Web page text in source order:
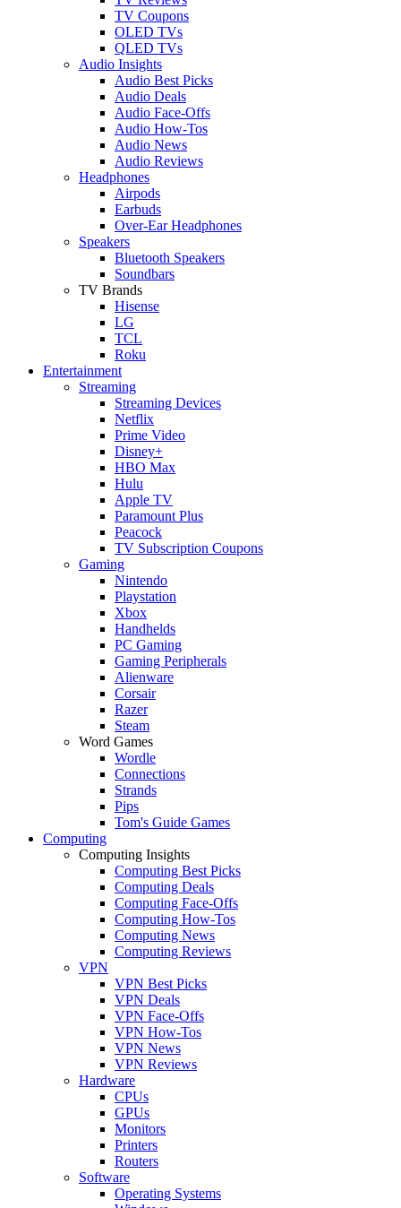
TV Coupons
OLED TVs
QLED TVs
Audio Insights
Audio Best Picks
Audio Deals
Audio Face-Offs
Audio How-Tos
Audio News
Audio Reviews
Headphones
Airpods
Earbuds
Over-Ear Headphones
Speakers
Bluetooth Speakers
Soundbars
TV Brands
Hisense
LG
TCL
Roku
Entertainment
Streaming
Streaming Devices
Netflix
Prime Video
Disney+
HBO Max
Hulu
Apple TV
Paramount Plus
Peacock
TV Subscription Coupons
Gaming
Nintendo
Playstation
Xbox
Handhelds
PC Gaming
Gaming Peripherals
Alienware
Corsair
Razer
Steam
Word Games
Wordle
Connections
Strands
Pips
Tom's Guide Games
Computing
Computing Insights
Computing Best Picks
Computing Deals
Computing Face-Offs
Computing How-Tos
Computing News
Computing Reviews
VPN
VPN Best Picks
VPN Deals
VPN Face-Offs
VPN How-Tos
VPN News
VPN Reviews
Hardware
CPUs
GPUs
Monitors
Printers
Routers
Software
Operating Systems